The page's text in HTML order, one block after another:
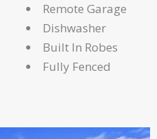
Remote Garage
Dishwasher
Built In Robes
Fully Fenced